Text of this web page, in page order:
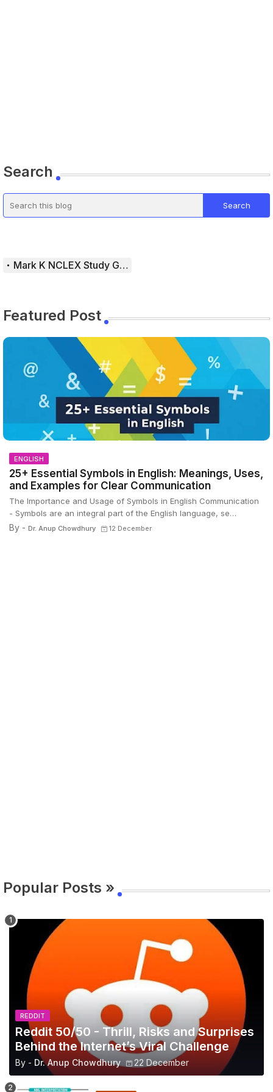
Search
Mark K NCLEX Study Guide
Featured Post
ENGLISH
25+ Essential Symbols in English: Meanings, Uses,
and Examples for Clear Communication
The Importance and Usage of Symbols in English Communication
- Symbols are an integral part of the English language, se…
By - Dr. Anup Chowdhury 12 December
Popular Posts »
REDDIT
Reddit 50/50 - Thrill, Risks and Surprises
Behind the Internet’s Viral Challenge
By - Dr. Anup Chowdhury 22 December